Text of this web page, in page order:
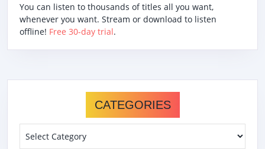
You can listen to thousands of titles all you want,
whenever you want. Stream or download to listen
offline! Free 30-day trial.
CATEGORIES